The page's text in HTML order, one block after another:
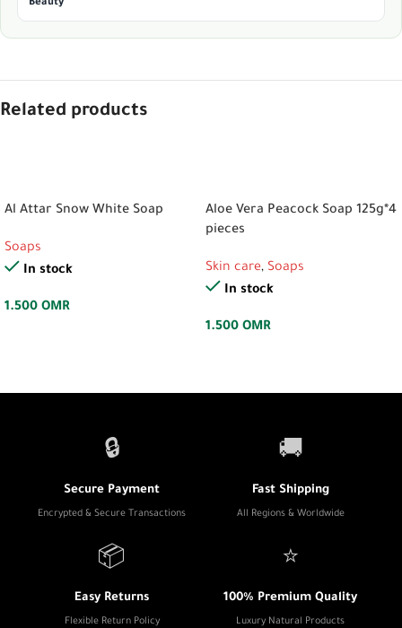
Beauty
Related products
Al Attar Snow White Soap
Soaps
In stock
1.500 OMR
Aloe Vera Peacock Soap 125g*4
pieces
Skin care, Soaps
In stock
1.500 OMR
🔒
Secure Payment
Encrypted & Secure Transactions
🚚
Fast Shipping
All Regions & Worldwide
📦
Easy Returns
Flexible Return Policy
⭐
100% Premium Quality
Luxury Natural Products